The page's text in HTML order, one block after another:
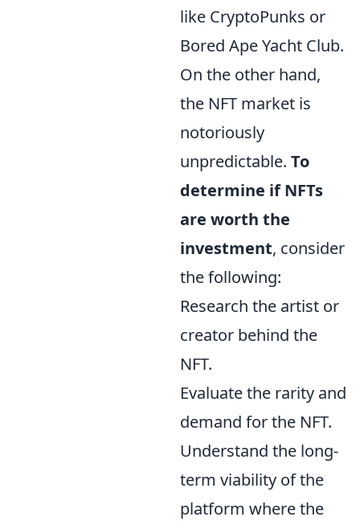
like CryptoPunks or
Bored Ape Yacht Club.
On the other hand,
the NFT market is
notoriously
unpredictable. To
determine if NFTs
are worth the
investment, consider
the following:
Research the artist or
creator behind the
NFT.
Evaluate the rarity and
demand for the NFT.
Understand the long-
term viability of the
platform where the